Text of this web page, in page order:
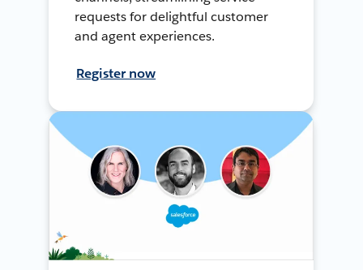
requests for delightful customer
and agent experiences.
Register now